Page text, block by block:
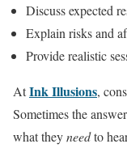
Discuss expected
Explain risks and
Provide realistic
AtInk Illusions,
Sometimes the
what theyneedto